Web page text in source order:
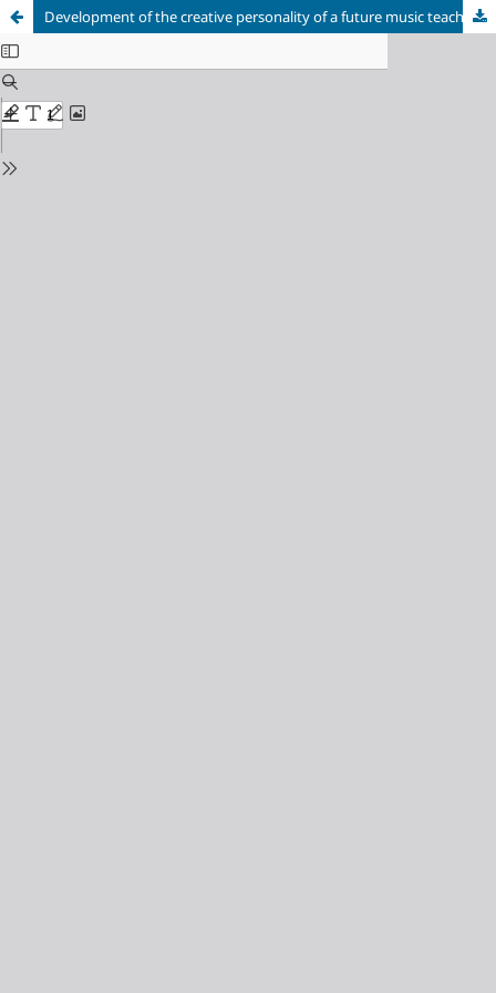
Development of the creative personality of a future music teacher in the process of instrumental and performing training